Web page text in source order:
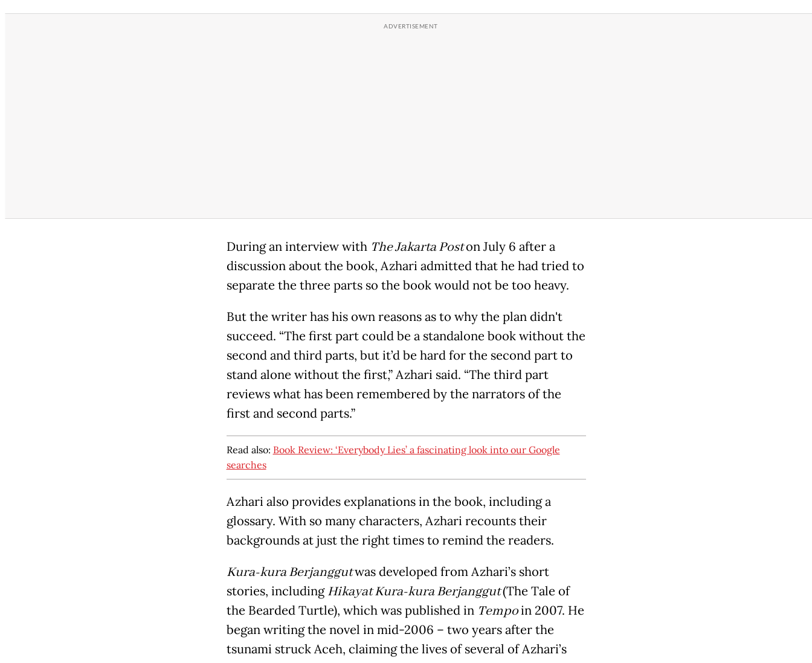
During an interview with The Jakarta Poston July 6 after a
discussion about the book, Azhari admitted that he had tried to
separate the three parts so the book would not be too heavy.
But the writer has his own reasons as to why the plan didn't
succeed. “The first part could be a standalone book without the
second and third parts, but it’d be hard for the second part to
stand alone without the first,” Azhari said. “The third part
reviews what has been remembered by the narrators of the
first and second parts.”
Read also: Book Review: ‘Everybody Lies’ a fascinating look into our Google
searches
Azhari also provides explanations in the book, including a
glossary. With so many characters, Azhari recounts their
backgrounds at just the right times to remind the readers.
Kura-kura Berjanggutwas developed from Azhari’s short
stories, includingHikayat Kura-kura Berjanggut(The Tale of
the Bearded Turtle), which was published in Tempoin 2007. He
began writing the novel in mid-2006 – two years after the
tsunami struck Aceh, claiming the lives of several of Azhari’s